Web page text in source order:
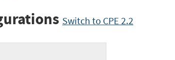
Switch to CPE 2.2